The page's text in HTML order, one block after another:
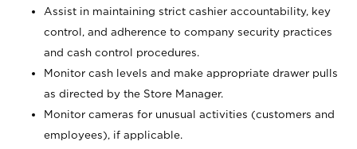
Assist in maintaining strict cashier accountability, key
control, and adherence to company security practices
and cash control procedures.
Monitor cash levels and make appropriate drawer pulls
as directed by the Store Manager.
Monitor cameras for unusual activities (customers and
employees), if applicable.